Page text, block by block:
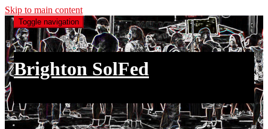
Skip to main content
Toggle navigation
Brighton SolFed